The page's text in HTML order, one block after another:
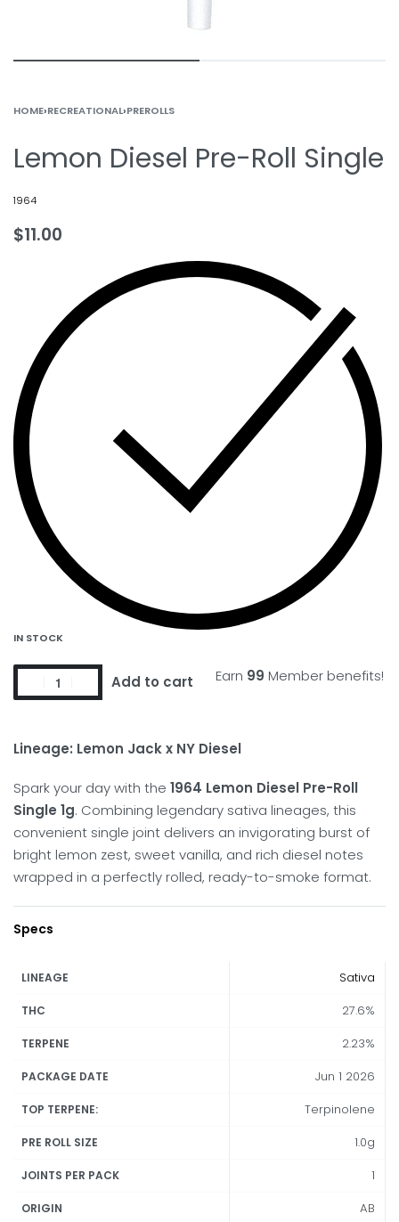
HOME›RECREATIONAL›PREROLLS
Lemon Diesel Pre-Roll Single
1964
$11.00
IN STOCK
Earn 99 Member benefits!
Add to cart
Lineage: Lemon Jack x NY Diesel
Spark your day with the 1964 Lemon Diesel Pre-Roll
Single 1g. Combining legendary sativa lineages, this
convenient single joint delivers an invigorating burst of
bright lemon zest, sweet vanilla, and rich diesel notes
wrapped in a perfectly rolled, ready-to-smoke format.
Specs
LINEAGE Sativa
THC 27.6%
TERPENE 2.23%
PACKAGE DATE Jun 1 2026
TOP TERPENE: Terpinolene
PRE ROLL SIZE 1.0g
JOINTS PER PACK 1
ORIGIN AB